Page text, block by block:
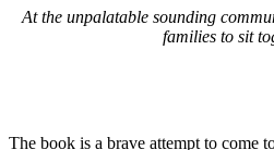
At the unpalatable sounding
families to sit
The book is a brave attempt to come